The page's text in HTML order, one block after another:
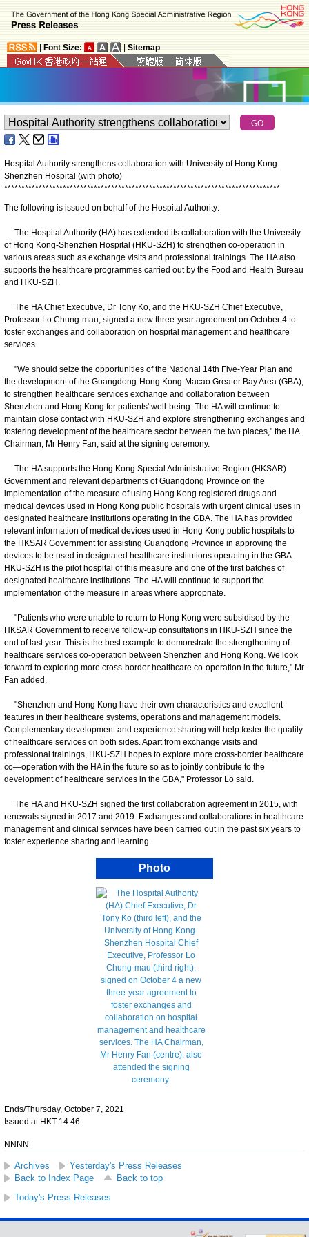
Font Size: Sitemap
Hospital Authority strengthens collaboration with University of Hong Kong-
Shenzhen Hospital (with photo)
********************************************************************************
The following is issued on behalf of the Hospital Authority:
The Hospital Authority (HA) has extended its collaboration with the University
of Hong Kong-Shenzhen Hospital (HKU-SZH) to strengthen co-operation in
various areas such as exchange visits and professional trainings. The HA also
supports the healthcare programmes carried out by the Food and Health Bureau
and HKU-SZH.
The HA Chief Executive, Dr Tony Ko, and the HKU-SZH Chief Executive,
Professor Lo Chung-mau, signed a new three-year agreement on October 4 to
foster exchanges and collaboration on hospital management and healthcare
services.
"We should seize the opportunities of the National 14th Five-Year Plan and
the development of the Guangdong-Hong Kong-Macao Greater Bay Area (GBA),
to strengthen healthcare services exchange and collaboration between
Shenzhen and Hong Kong for patients' well-being. The HA will continue to
maintain close contact with HKU-SZH and explore strengthening exchanges and
fostering development of the healthcare sector between the two places," the HA
Chairman, Mr Henry Fan, said at the signing ceremony.
The HA supports the Hong Kong Special Administrative Region (HKSAR)
Government and relevant departments of Guangdong Province on the
implementation of the measure of using Hong Kong registered drugs and
medical devices used in Hong Kong public hospitals with urgent clinical uses in
designated healthcare institutions operating in the GBA. The HA has provided
relevant information of medical devices used in Hong Kong public hospitals to
the HKSAR Government for assisting Guangdong Province in approving the
devices to be used in designated healthcare institutions operating in the GBA.
HKU-SZH is the pilot hospital of this measure and one of the first batches of
designated healthcare institutions. The HA will continue to support the
implementation of the measure in areas where appropriate.
"Patients who were unable to return to Hong Kong were subsidised by the
HKSAR Government to receive follow-up consultations in HKU-SZH since the
end of last year. This is the best example to demonstrate the strengthening of
healthcare services co-operation between Shenzhen and Hong Kong. We look
forward to exploring more cross-border healthcare co-operation in the future," Mr
Fan added.
"Shenzhen and Hong Kong have their own characteristics and excellent
features in their healthcare systems, operations and management models.
Complementary development and experience sharing will help foster the quality
of healthcare services on both sides. Apart from exchange visits and
professional trainings, HKU-SZH hopes to explore more cross-border healthcare
co—operation with the HA in the future so as to jointly contribute to the
development of healthcare services in the GBA," Professor Lo said.
The HA and HKU-SZH signed the first collaboration agreement in 2015, with
renewals signed in 2017 and 2019. Exchanges and collaborations in healthcare
management and clinical services have been carried out in the past six years to
foster experience sharing and learning.
Photo
Ends/Thursday, October 7, 2021
Issued at HKT 14:46
NNNN
Archives
Yesterday's Press Releases
Back to Index Page
Back to top
Today's Press Releases